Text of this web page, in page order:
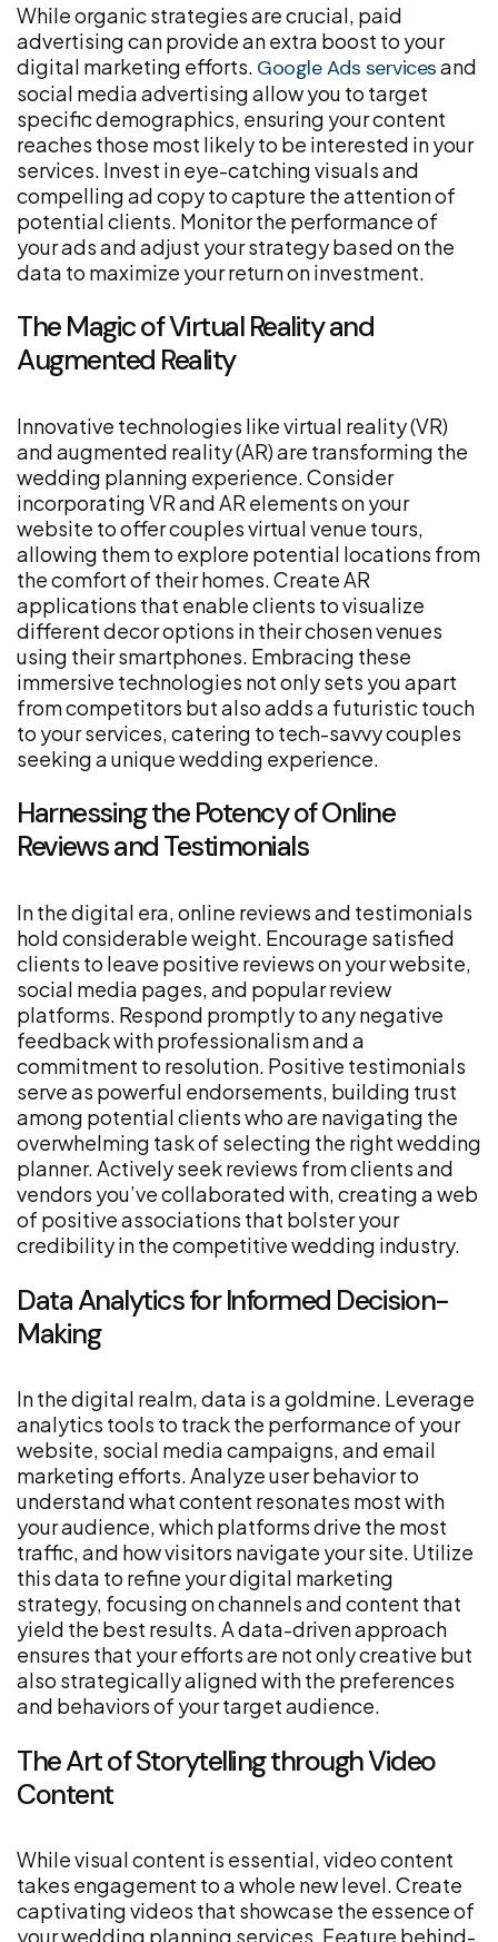
While organic strategies are crucial, paid
advertising can provide an extra boost to your
digital marketing efforts. Google Ads servicesand
social media advertising allow you to target
specific demographics, ensuring your content
reaches those most likely to be interested in your
services. Invest in eye-catching visuals and
compelling ad copy to capture the attention of
potential clients. Monitor the performance of
your ads and adjust your strategy based on the
data to maximize your return on investment.
The Magic of Virtual Reality and
Augmented Reality
Innovative technologies like virtual reality (VR)
and augmented reality (AR) are transforming the
wedding planning experience. Consider
incorporating VR and AR elements on your
website to offer couples virtual venue tours,
allowing them to explore potential locations from
the comfort of their homes. Create AR
applications that enable clients to visualize
different decor options in their chosen venues
using their smartphones. Embracing these
immersive technologies not only sets you apart
from competitors but also adds a futuristic touch
to your services, catering to tech-savvy couples
seeking a unique wedding experience.
Harnessing the Potency of Online
Reviews and Testimonials
In the digital era, online reviews and testimonials
hold considerable weight. Encourage satisfied
clients to leave positive reviews on your website,
social media pages, and popular review
platforms. Respond promptly to any negative
feedback with professionalism and a
commitment to resolution. Positive testimonials
serve as powerful endorsements, building trust
among potential clients who are navigating the
overwhelming task of selecting the right wedding
planner. Actively seek reviews from clients and
vendors you’ve collaborated with, creating a web
of positive associations that bolster your
credibility in the competitive wedding industry.
Data Analytics for Informed Decision-
Making
In the digital realm, data is a goldmine. Leverage
analytics tools to track the performance of your
website, social media campaigns, and email
marketing efforts. Analyze user behavior to
understand what content resonates most with
your audience, which platforms drive the most
traffic, and how visitors navigate your site. Utilize
this data to refine your digital marketing
strategy, focusing on channels and content that
yield the best results. A data-driven approach
ensures that your efforts are not only creative but
also strategically aligned with the preferences
and behaviors of your target audience.
The Art of Storytelling through Video
Content
While visual content is essential, video content
takes engagement to a whole new level. Create
captivating videos that showcase the essence of
your wedding planning services. Feature behind-